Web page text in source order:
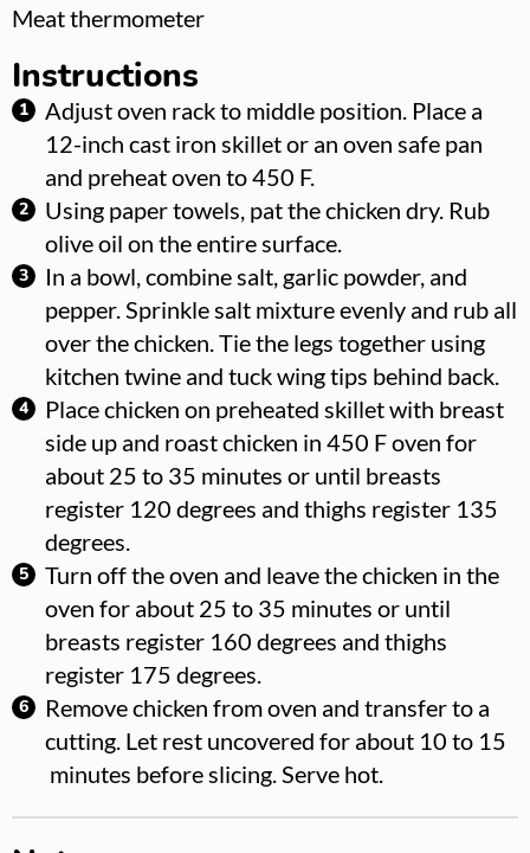
▢
Meat thermometer
Instructions
Adjust oven rack to middle position. Place a
12-inch cast iron skillet or an oven safe pan
and preheat oven to 450 F.
Using paper towels, pat the chicken dry. Rub
olive oil on the entire surface.
In a bowl, combine salt, garlic powder, and
pepper. Sprinkle salt mixture evenly and rub all
over the chicken. Tie the legs together using
kitchen twine and tuck wing tips behind back.
Place chicken on preheated skillet with breast
side up and roast chicken in 450 F oven for
about 25 to 35 minutes or until breasts
register 120 degrees and thighs register 135
degrees.
Turn off the oven and leave the chicken in the
oven for about 25 to 35 minutes or until
breasts register 160 degrees and thighs
register 175 degrees.
Remove chicken from oven and transfer to a
cutting. Let rest uncovered for about 10 to 15
minutes before slicing. Serve hot.